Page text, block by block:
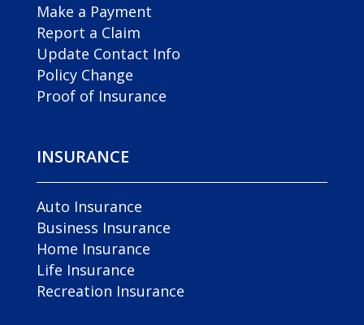
Make a Payment
Report a Claim
Update Contact Info
Policy Change
Proof of Insurance
INSURANCE
Auto Insurance
Business Insurance
Home Insurance
Life Insurance
Recreation Insurance